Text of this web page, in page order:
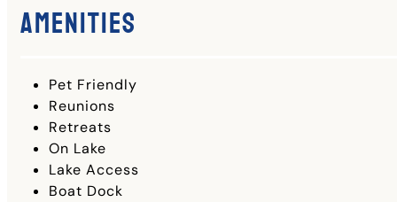
Amenities
Pet Friendly
Reunions
Retreats
On Lake
Lake Access
Boat Dock